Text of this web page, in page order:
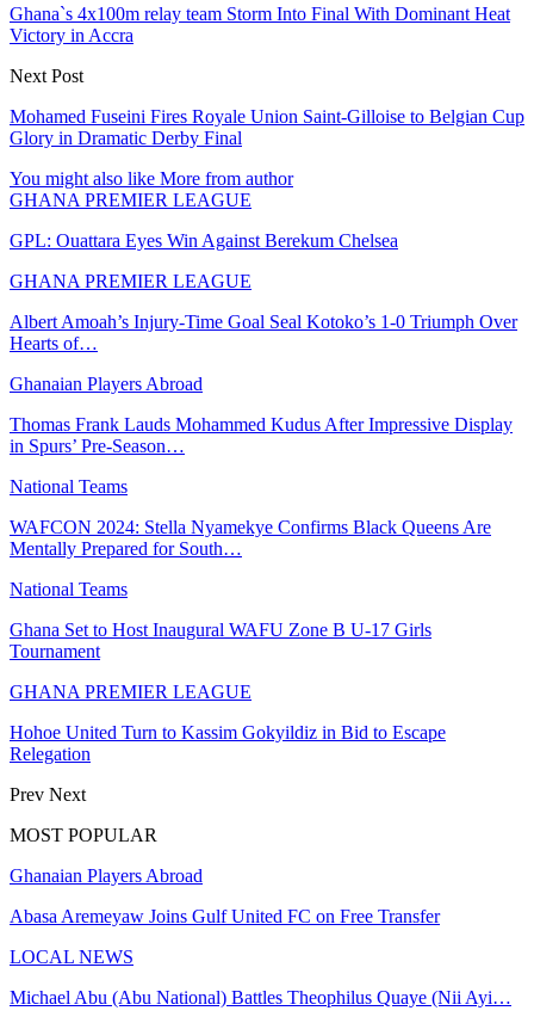
Ghana`s 4x100m relay team Storm Into Final With Dominant Heat
Victory in Accra
Next Post
Mohamed Fuseini Fires Royale Union Saint-Gilloise to Belgian Cup
Glory in Dramatic Derby Final
You might also like More from author
GHANA PREMIER LEAGUE
GPL: Ouattara Eyes Win Against Berekum Chelsea
GHANA PREMIER LEAGUE
Albert Amoah’s Injury-Time Goal Seal Kotoko’s 1-0 Triumph Over
Hearts of…
Ghanaian Players Abroad
Thomas Frank Lauds Mohammed Kudus After Impressive Display
in Spurs’ Pre-Season…
National Teams
WAFCON 2024: Stella Nyamekye Confirms Black Queens Are
Mentally Prepared for South…
National Teams
Ghana Set to Host Inaugural WAFU Zone B U-17 Girls
Tournament
GHANA PREMIER LEAGUE
Hohoe United Turn to Kassim Gokyildiz in Bid to Escape
Relegation
Prev Next
MOST POPULAR
Ghanaian Players Abroad
Abasa Aremeyaw Joins Gulf United FC on Free Transfer
LOCAL NEWS
Michael Abu (Abu National) Battles Theophilus Quaye (Nii Ayi…